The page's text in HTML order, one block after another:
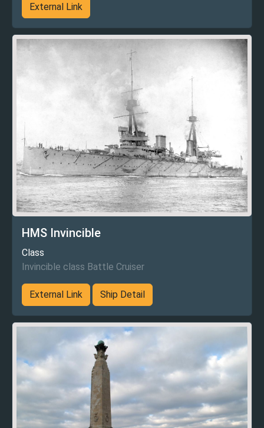
External Link
HMS Invincible
Class
Invincible class Battle Cruiser
External Link Ship Detail